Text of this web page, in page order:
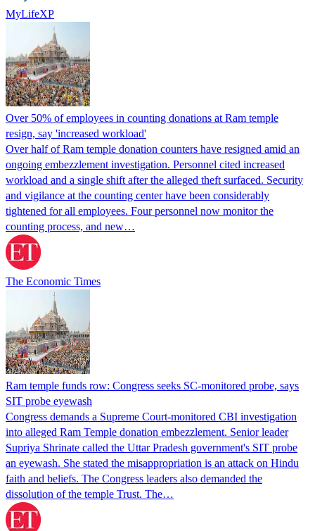
MyLifeXP
Over 50% of employees in counting donations at Ram temple
resign, say 'increased workload'
Over half of Ram temple donation counters have resigned amid an
ongoing embezzlement investigation. Personnel cited increased
workload and a single shift after the alleged theft surfaced. Security
and vigilance at the counting center have been considerably
tightened for all employees. Four personnel now monitor the
counting process, and new…
The Economic Times
Ram temple funds row: Congress seeks SC-monitored probe, says
SIT probe eyewash
Congress demands a Supreme Court-monitored CBI investigation
into alleged Ram Temple donation embezzlement. Senior leader
Supriya Shrinate called the Uttar Pradesh government's SIT probe
an eyewash. She stated the misappropriation is an attack on Hindu
faith and beliefs. The Congress leaders also demanded the
dissolution of the temple Trust. The…